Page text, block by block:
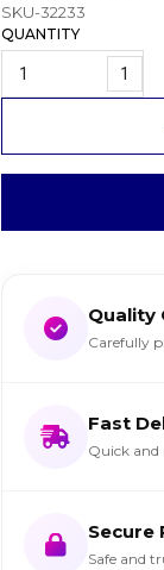
SKU-32233
QUANTITY
1
Quality
Carefully
Fast
Quick and
Secure
Safe and